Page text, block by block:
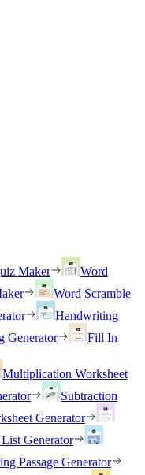
Maker
Word
Word Scramble
Handwriting
Generator
Fill In
Multiplication Worksheet
Subtraction
Generator
Generator
Passage Generator